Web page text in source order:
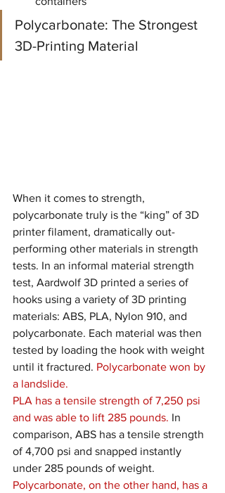
Polycarbonate: The Strongest
3D-Printing Material
When it comes to strength,
polycarbonate truly is the “king” of 3D
printer filament, dramatically out-
performing other materials in strength
tests. In an informal material strength
test, Aardwolf 3D printed a series of
hooks using a variety of 3D printing
materials: ABS, PLA, Nylon 910, and
polycarbonate. Each material was then
tested by loading the hook with weight
until it fractured. Polycarbonate won by
a landslide.
PLA has a tensile strength of 7,250 psi
and was able to lift 285 pounds. In
comparison, ABS has a tensile strength
of 4,700 psi and snapped instantly
under 285 pounds of weight.
Polycarbonate, on the other hand, has a